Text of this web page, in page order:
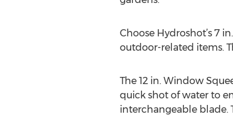
Choose Hydroshot’s 7
outdoor-related items.
The 12 in. Window
quick shot of water to
interchangeable blade.